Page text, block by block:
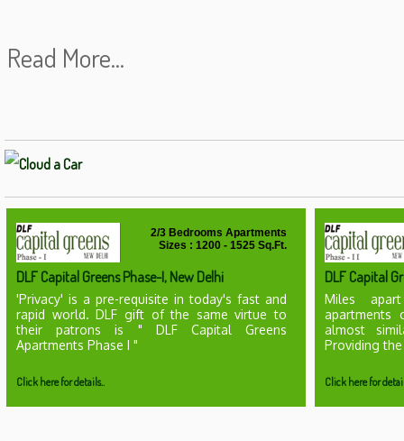
Read More...
2/3 Bedrooms Apartments
Sizes : 1200 - 1525 Sq.Ft.
DLF Capital Greens Phase-I, New Delhi
'Privacy' is a pre-requisite in today's fast and
rapid world. DLF gift of the same virtue to
their patrons is " DLF Capital Greens
Apartments Phase I "
Click here for details..
DLF Capital
Miles
apartments
almost
Providing
Click here for